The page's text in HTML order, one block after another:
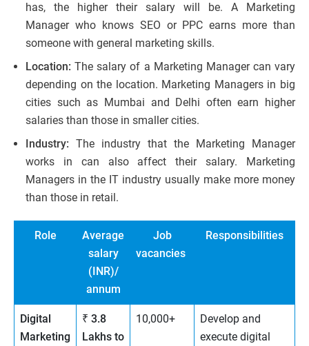
has, the higher their salary will be. A Marketing
Manager who knows SEO or PPC earns more than
someone with general marketing skills.
Location: The salary of a Marketing Manager can vary
depending on the location. Marketing Managers in big
cities such as Mumbai and Delhi often earn higher
salaries than those in smaller cities.
Industry: The industry that the Marketing Manager
works in can also affect their salary. Marketing
Managers in the IT industry usually make more money
than those in retail.
Role
Average
salary
(INR)/
annum
Job
vacancies
Responsibilities
Digital
Marketing
₹ 3.8
Lakhs to
10,000+
Develop and
execute digital